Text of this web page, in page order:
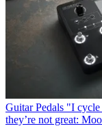
Guitar Pedals "I cycle
they’re not great: